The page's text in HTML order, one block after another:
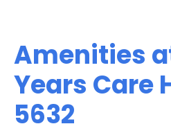
Amenities
Years Care
5632